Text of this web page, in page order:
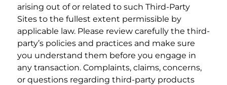
arising out of or related to such Third-Party
Sites to the fullest extent permissible by
applicable law. Please review carefully the third-
party’s policies and practices and make sure
you understand them before you engage in
any transaction. Complaints, claims, concerns,
or questions regarding third-party products